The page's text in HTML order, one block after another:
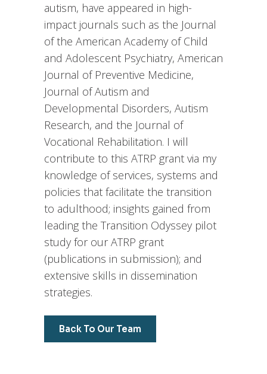
autism, have appeared in high-
impact journals such as the Journal
of the American Academy of Child
and Adolescent Psychiatry, American
Journal of Preventive Medicine,
Journal of Autism and
Developmental Disorders, Autism
Research, and the Journal of
Vocational Rehabilitation. I will
contribute to this ATRP grant via my
knowledge of services, systems and
policies that facilitate the transition
to adulthood; insights gained from
leading the Transition Odyssey pilot
study for our ATRP grant
(publications in submission); and
extensive skills in dissemination
strategies.
Back To Our Team